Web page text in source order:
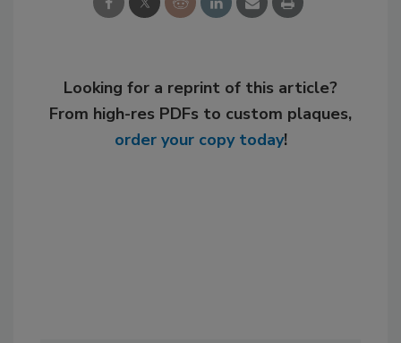
Looking for a reprint of this article?
From high-res PDFs to custom plaques,
order your copy today!